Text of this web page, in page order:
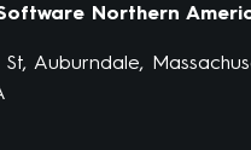
Northern
Auburndale,